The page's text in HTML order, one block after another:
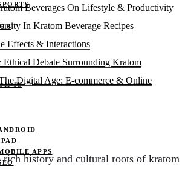
APPS
Beverages On Lifestyle & Productivity
In Kratom Beverage Recipes
Effects & Interactions
Debate Surrounding Kratom
Digital Age: E-commerce & Online
history and cultural roots of kratom